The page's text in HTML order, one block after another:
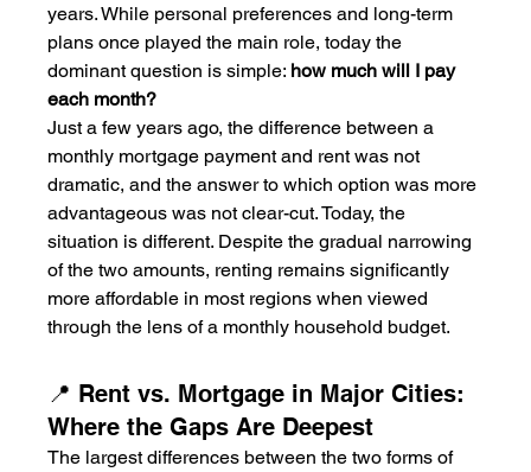
years. While personal preferences and long-term
plans once played the main role, today the
dominant question is simple: how much will I pay
each month?
Just a few years ago, the difference between a
monthly mortgage payment and rent was not
dramatic, and the answer to which option was more
advantageous was not clear-cut. Today, the
situation is different. Despite the gradual narrowing
of the two amounts, renting remains significantly
more affordable in most regions when viewed
through the lens of a monthly household budget.
📍 Rent vs. Mortgage in Major Cities:
Where the Gaps Are Deepest
The largest differences between the two forms of